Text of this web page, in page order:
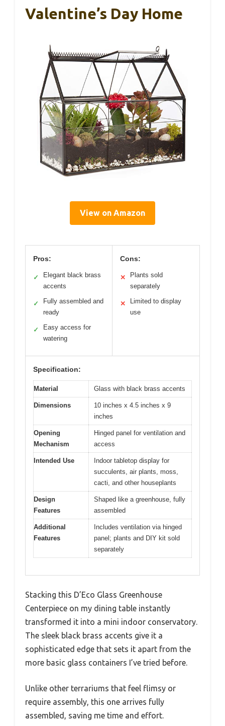
Valentine’s Day Home
View on Amazon
Pros:
✓
Elegant black brass
accents
✓
Fully assembled and
ready
✓
Easy access for
watering
Cons:
✕
Plants sold
separately
✕
Limited to display
use
Specification:
Material Glass with black brass accents
Dimensions
10 inches x 4.5 inches x 9
inches
Opening
Mechanism
Hinged panel for ventilation and
access
Intended Use
Indoor tabletop display for
succulents, air plants, moss,
cacti, and other houseplants
Design
Features
Shaped like a greenhouse, fully
assembled
Additional
Features
Includes ventilation via hinged
panel; plants and DIY kit sold
separately
Stacking this D’Eco Glass Greenhouse
Centerpiece on my dining table instantly
transformed it into a mini indoor conservatory.
The sleek black brass accents give it a
sophisticated edge that sets it apart from the
more basic glass containers I’ve tried before.
Unlike other terrariums that feel flimsy or
require assembly, this one arrives fully
assembled, saving me time and effort.